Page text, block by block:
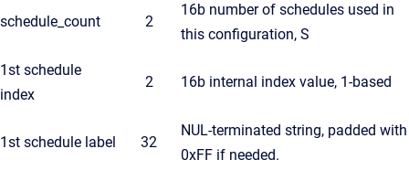
schedule_count 2
16b number of schedules used in
this configuration, S
1st schedule
index
2 16b internal index value, 1-based
1st schedule label 32
NUL-terminated string, padded with
0xFF if needed.